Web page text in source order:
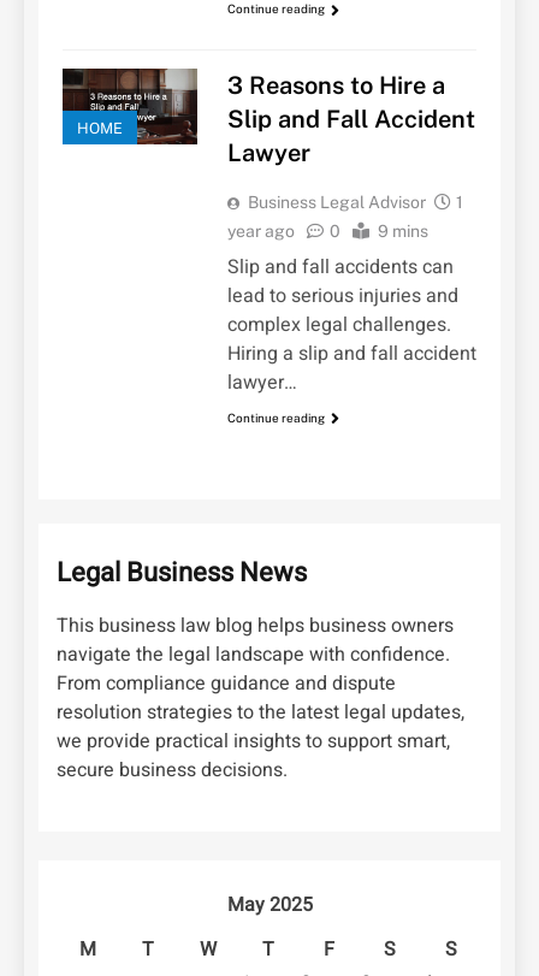
Continue reading
HOME
3 Reasons to Hire a
Slip and Fall Accident
Lawyer
Business Legal Advisor
1
year ago
0 9 mins
Slip and fall accidents can
lead to serious injuries and
complex legal challenges.
Hiring a slip and fall accident
lawyer…
Continue reading
Legal Business News
This business law blog helps business owners
navigate the legal landscape with confidence.
From compliance guidance and dispute
resolution strategies to the latest legal updates,
we provide practical insights to support smart,
secure business decisions.
May 2025
M
T W T F S
S